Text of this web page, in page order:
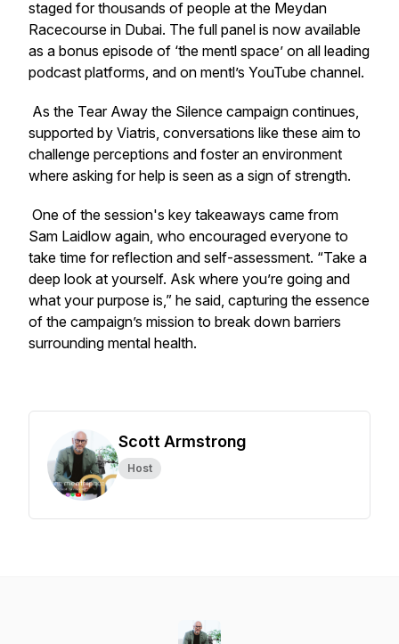
staged for thousands of people at the Meydan
Racecourse in Dubai. The full panel is now available
as a bonus episode of ‘the mentl space’ on all leading
podcast platforms, and on mentl’s YouTube channel.
As the Tear Away the Silence campaign continues,
supported by Viatris, conversations like these aim to
challenge perceptions and foster an environment
where asking for help is seen as a sign of strength.
One of the session's key takeaways came from
Sam Laidlow again, who encouraged everyone to
take time for reflection and self-assessment. “Take a
deep look at yourself. Ask where you’re going and
what your purpose is,” he said, capturing the essence
of the campaign’s mission to break down barriers
surrounding mental health.
Scott Armstrong
Host